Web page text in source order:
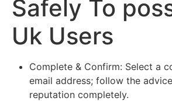
Safely To
Uk Users
Complete & Confirm: Select a
email address; follow the
reputation completely.